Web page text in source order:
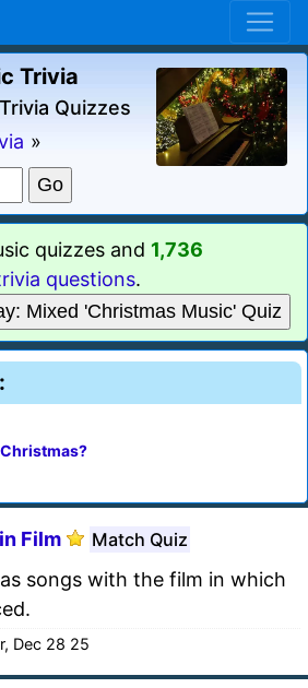
Trivia
Quizzes
»
quizzes and 1,736
questions.
Mixed 'Christmas Music' Quiz
Film Match Quiz
songs with the film in which
Dec 28 25